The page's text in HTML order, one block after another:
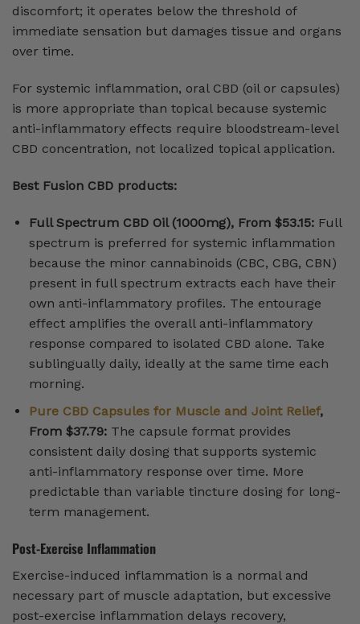
discomfort; it operates below the threshold of
immediate sensation but damages tissue and organs
over time.
For systemic inflammation, oral CBD (oil or capsules)
is more appropriate than topical because systemic
anti-inflammatory effects require bloodstream-level
CBD concentration, not localized topical application.
Best Fusion CBD products:
Full Spectrum CBD Oil (1000mg), From $53.15:Full
spectrum is preferred for systemic inflammation
because the minor cannabinoids (CBC, CBG, CBN)
present in full spectrum extracts each have their
own anti-inflammatory profiles. The entourage
effect amplifies the overall anti-inflammatory
response compared to isolated CBD alone. Take
sublingually daily, ideally at the same time each
morning.
Pure CBD Capsules for Muscle and Joint Relief,
From $37.79:The capsule format provides
consistent daily dosing that supports systemic
anti-inflammatory response over time. More
predictable than variable tincture dosing for long-
term management.
Post-Exercise Inflammation
Exercise-induced inflammation is a normal and
necessary part of muscle adaptation, but excessive
post-exercise inflammation delays recovery,